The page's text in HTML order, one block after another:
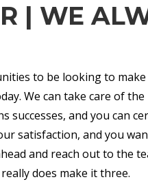
| WE
to be looking to
We can take care of
successes, and you can
satisfaction, and you
and reach out to the
does make it three.